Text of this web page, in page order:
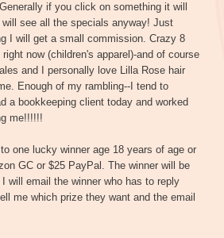
if you click on something it will
see all the specials anyway! Just
I will get a small commission. Crazy 8
now (children's apparel)-and of course
and I personally love Lilla Rose hair
Enough of my rambling--I tend to
a bookkeeping client today and worked
me!!!!!!
one lucky winner age 18 years of age or
GC or $25 PayPal. The winner will be
will email the winner who has to reply
me which prize they want and the email